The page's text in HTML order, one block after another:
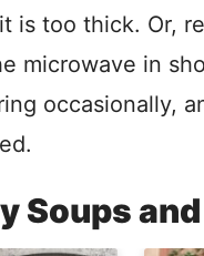
is too thick. Or,
microwave in
occasionally,
Soups